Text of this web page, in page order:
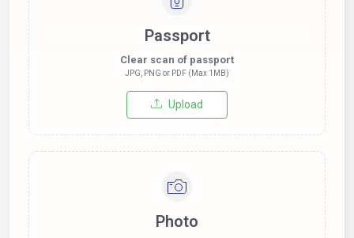
Passport
Clear scan of passport
JPG, PNG or PDF (Max 1MB)
Upload
Photo